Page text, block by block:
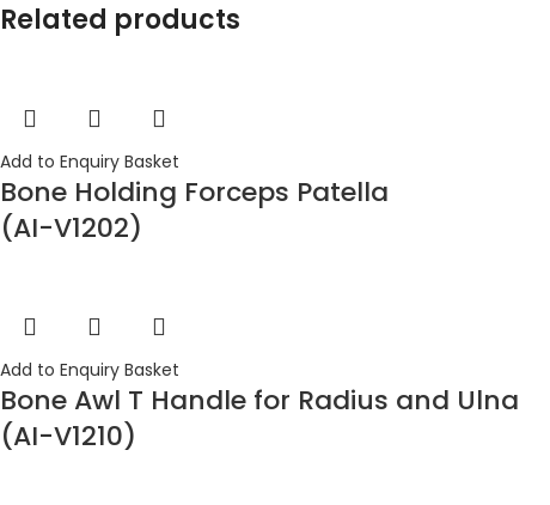
Related products
Add to Enquiry Basket
Bone Holding Forceps Patella
(AI-V1202)
Add to Enquiry Basket
Bone Awl T Handle for Radius and Ulna
(AI-V1210)